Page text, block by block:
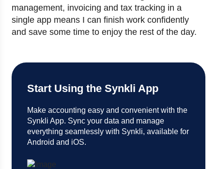
management, invoicing and tax tracking in a
single app means I can finish work confidently
and save some time to enjoy the rest of the day.
Start Using the Synkli App
Make accounting easy and convenient with the
Synkli App. Sync your data and manage
everything seamlessly with Synkli, available for
Android and iOS.